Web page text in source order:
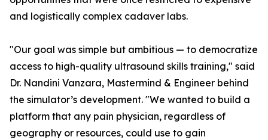
and logistically complex cadaver labs.
"Our goal was simple but ambitious — to democratize
access to high-quality ultrasound skills training," said
Dr. Nandini Vanzara, Mastermind & Engineer behind
the simulator’s development. "We wanted to build a
platform that any pain physician, regardless of
geography or resources, could use to gain